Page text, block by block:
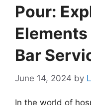
Pour:
Bar
June 14, 2024 by
In the world of